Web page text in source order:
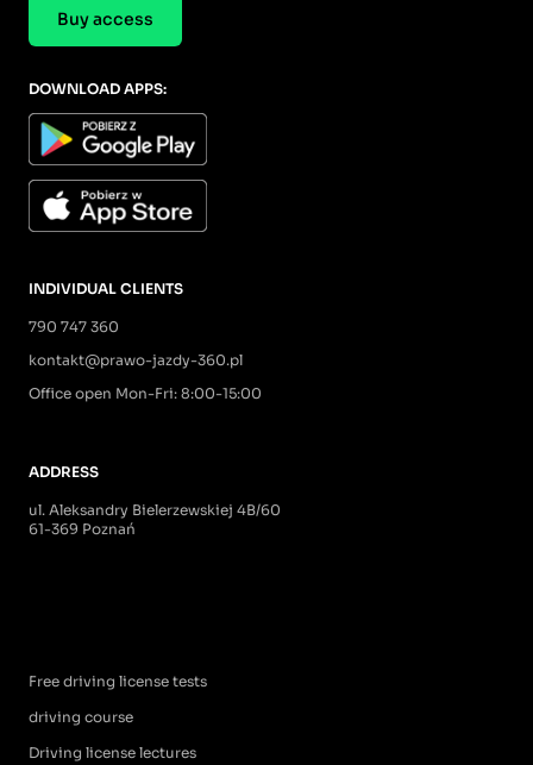
Buy access
INDIVIDUAL CLIENTS
790 747 360
kontakt@prawo-jazdy-360.pl
Office open Mon-Fri: 8:00-15:00
ADDRESS
ul. Aleksandry Bielerzewskiej 4B/60
61-369 Poznań
Free driving license tests
driving course
Driving license lectures
DOWNLOAD APPS: